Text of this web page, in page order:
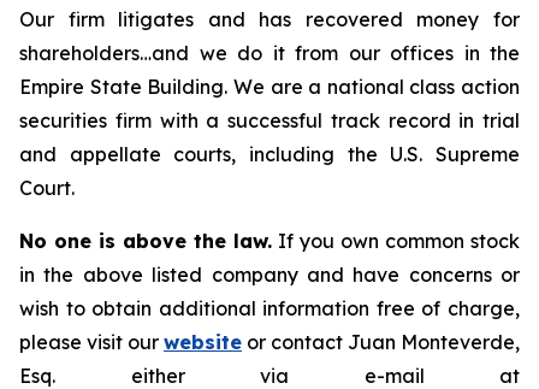
Our firm litigates and has recovered money for
shareholders…and we do it from our offices in the
Empire State Building. We are a national class action
securities firm with a successful track record in trial
and appellate courts, including the U.S. Supreme
Court.
No one is above the law. If you own common stock
in the above listed company and have concerns or
wish to obtain additional information free of charge,
please visit our website or contact Juan Monteverde,
Esq. either via e-mail at